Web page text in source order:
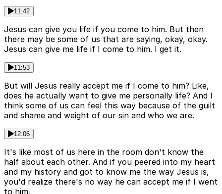
11:42
Jesus can give you life if you come to him. But then
there may be some of us that are saying, okay, okay.
Jesus can give me life if I come to him. I get it.
11:53
But will Jesus really accept me if I come to him? Like,
does he actually want to give me personally life? And I
think some of us can feel this way because of the guilt
and shame and weight of our sin and who we are.
12:06
It's like most of us here in the room don't know the
half about each other. And if you peered into my heart
and my history and got to know me the way Jesus is,
you'd realize there's no way he can accept me if I went
to him.